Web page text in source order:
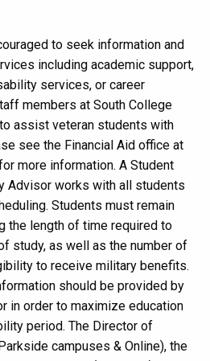
to seek information and
including academic support,
services, or career
members at South College
assist veteran students with
see the Financial Aid office at
more information. A Student
Advisor works with all students
Students must remain
the length of time required to
study, as well as the number of
to receive military benefits.
should be provided by
in order to maximize education
period. The Director of
campuses & Online), the